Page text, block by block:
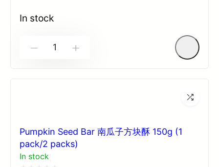
out
In stock
Pumpkin Seed Bar 南瓜子方块酥 150g (1
pack/2 packs)
In stock